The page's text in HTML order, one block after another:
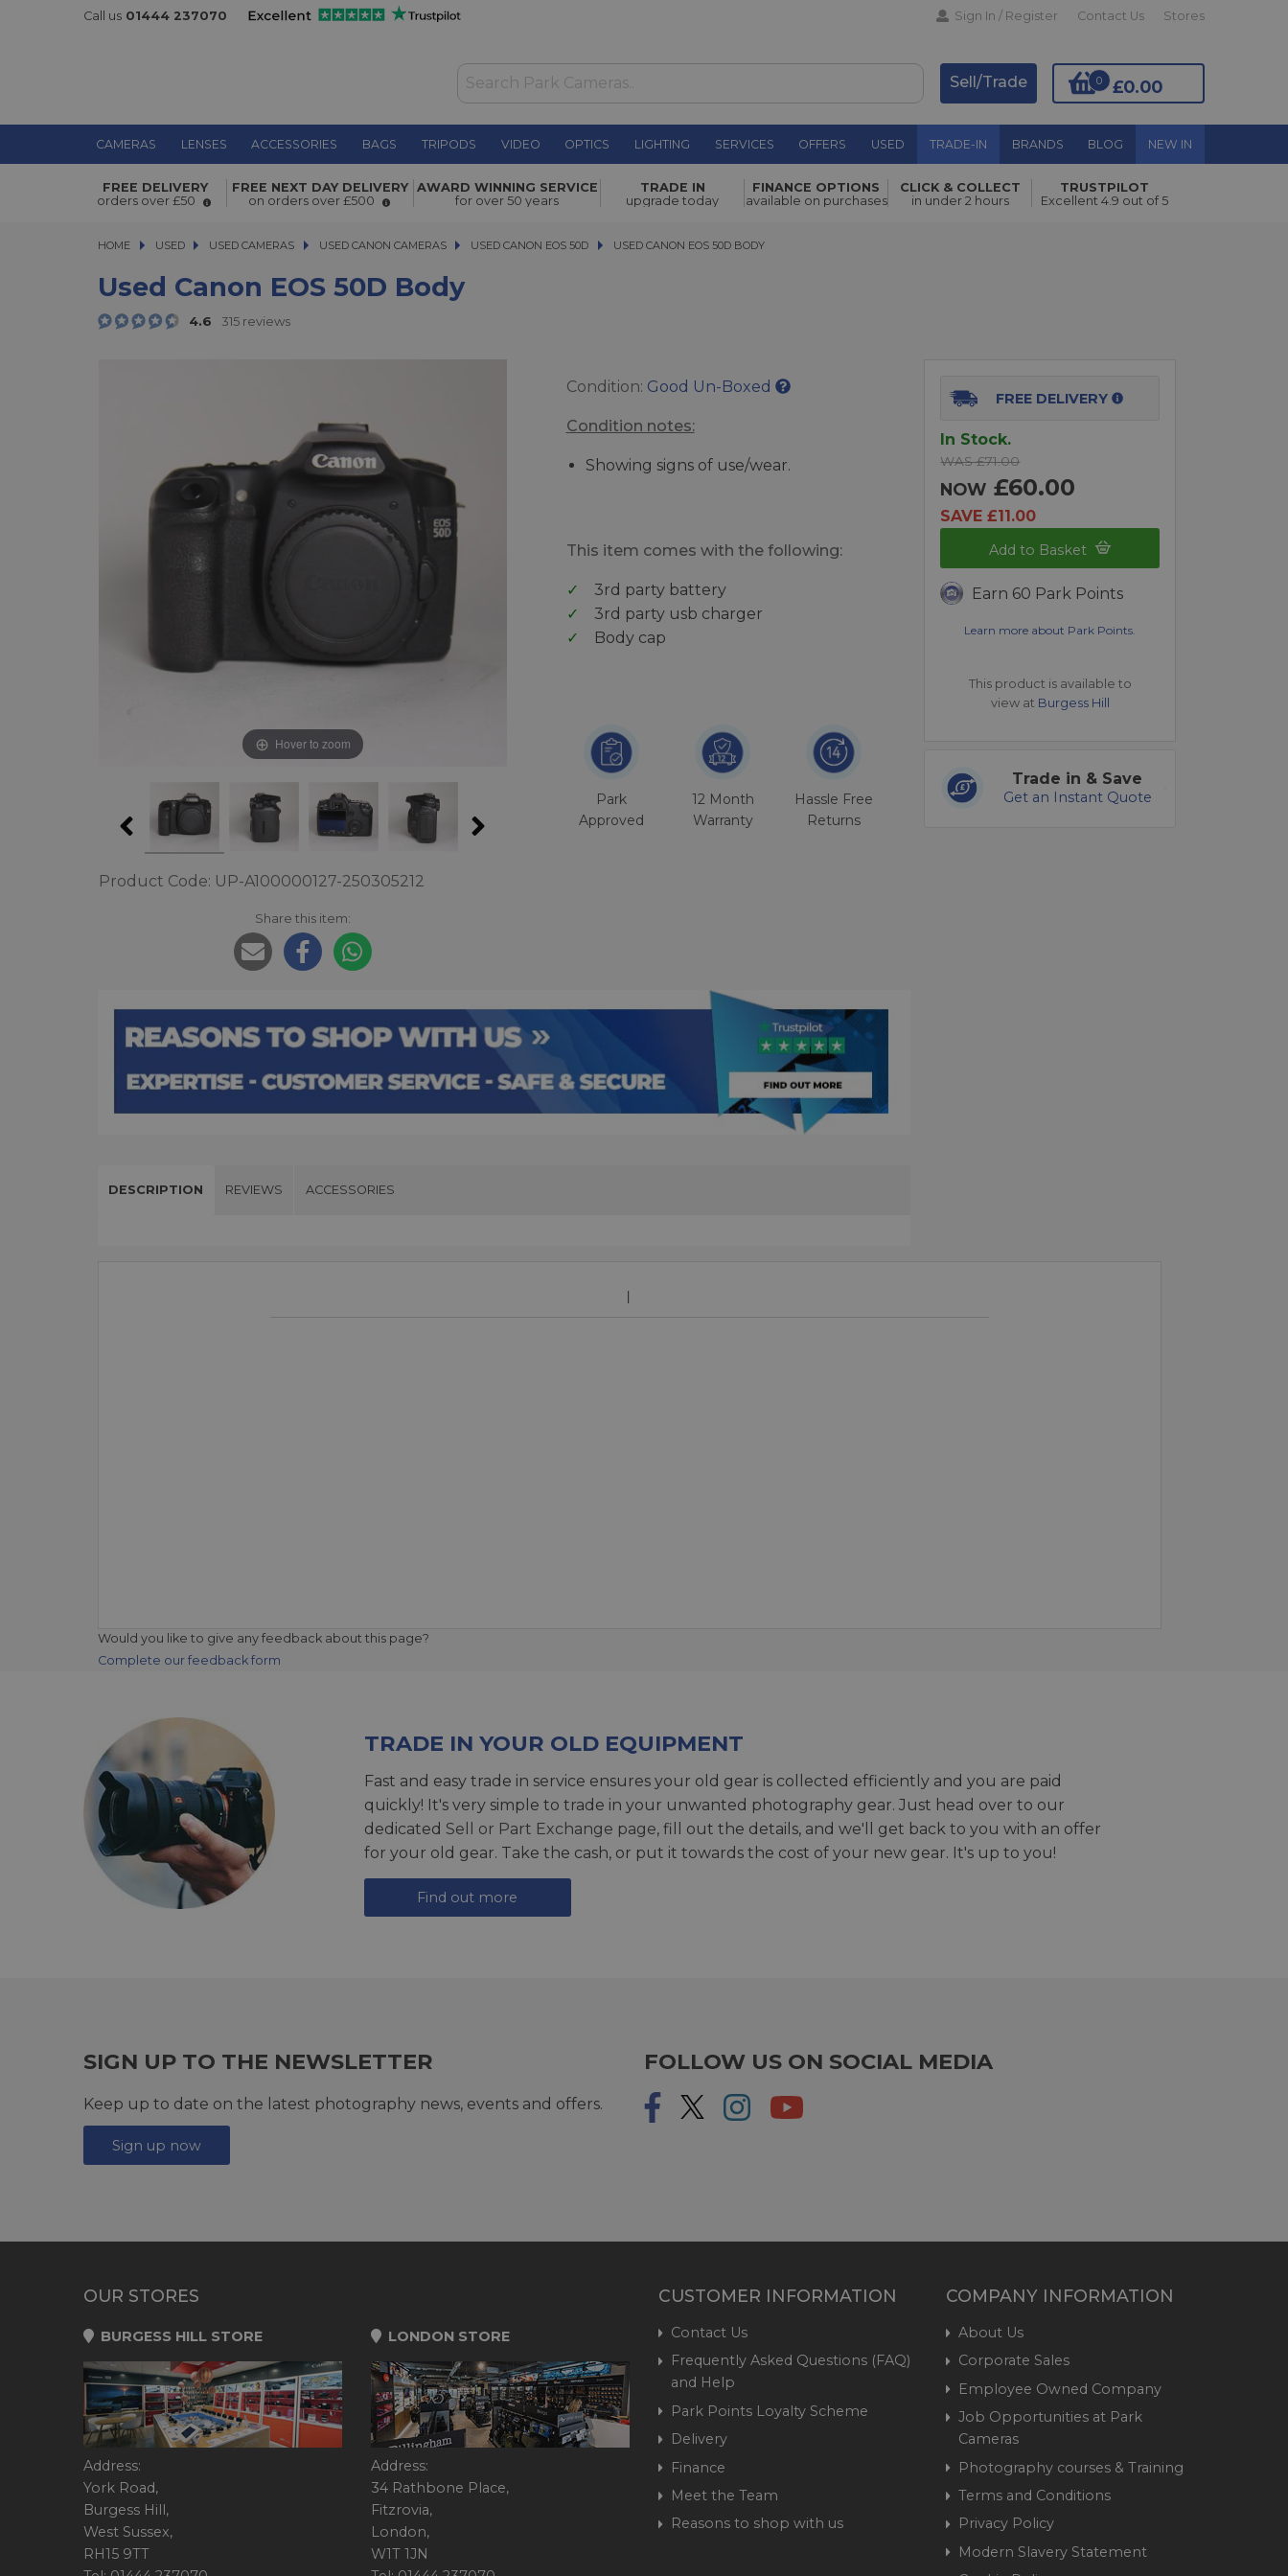
Call us 01444 237070 Sign In / Register Contact Us Stores
£0.00
0
Sell/Trade
CAMERAS LENSES ACCESSORIES BAGS TRIPODS VIDEO OPTICS LIGHTING SERVICES OFFERS USED TRADE-IN BRANDS BLOG NEW IN
Used Canon EOS 50D Body NOW £60.00 Add to Basket
FREE DELIVERY
orders over £50
FREE NEXT DAY DELIVERY
on orders over £500
AWARD WINNING SERVICE
for over 50 years
TRADE IN
upgrade today
FINANCE OPTIONS
available on purchases
CLICK & COLLECT
in under 2 hours
TRUSTPILOT
Excellent 4.9 out of 5
HOME USED
USED USED CAMERAS
USED CAMERAS USED CANON CAMERAS
USED CANON CAMERAS USED CANON EOS 50D USED CANON EOS 50D BODY
USED CANON EOS 50D BODY
Used Canon EOS 50D Body
4.6 315 reviews
Hover to zoom
Product Code: UP-A100000127-250305212
Share this item:
Condition: Good Un-Boxed
Condition notes:
Showing signs of use/wear.
This item comes with the following:
3rd party battery
3rd party usb charger
Body cap
Park
Approved
12 Month
Warranty
Hassle Free
Returns
FREE DELIVERY
In Stock.
WAS £71.00
NOW £60.00
SAVE £11.00
Add to Basket
Earn 60 Park Points
Learn more about Park Points.
This product is available to
view at Burgess Hill
Trade in & Save
Get an Instant Quote
DESCRIPTION REVIEWS ACCESSORIES
Would you like to give any feedback about this page?
Complete our feedback form
TRADE IN YOUR OLD EQUIPMENT
Fast and easy trade in service ensures your old gear is collected efficiently and you are paid
quickly! It's very simple to trade in your unwanted photography gear. Just head over to our
dedicated Sell or Part Exchange page, fill out the details, and we'll get back to you with an offer
for your old gear. Take the cash, or put it towards the cost of your new gear. It's up to you!
Find out more
SIGN UP TO THE NEWSLETTER
Keep up to date on the latest photography news, events and offers.
Sign up now
FOLLOW US ON SOCIAL MEDIA
OUR STORES
BURGESS HILL STORE
Address:
York Road,
Burgess Hill,
West Sussex,
RH15 9TT
LONDON STORE
Address:
34 Rathbone Place,
Fitzrovia,
London,
W1T 1JN
CUSTOMER INFORMATION
Contact Us
Frequently Asked Questions (FAQ)
and Help
Park Points Loyalty Scheme
Delivery
Finance
Meet the Team
Reasons to shop with us
COMPANY INFORMATION
About Us
Corporate Sales
Employee Owned Company
Job Opportunities at Park
Cameras
Photography courses & Training
Terms and Conditions
Privacy Policy
Modern Slavery Statement